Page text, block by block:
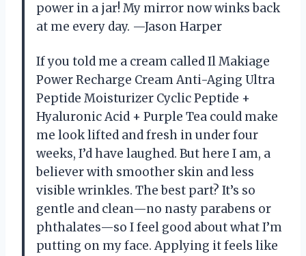
power in a jar! My mirror now winks back
at me every day. —Jason Harper
If you told me a cream called Il Makiage
Power Recharge Cream Anti-Aging Ultra
Peptide Moisturizer Cyclic Peptide +
Hyaluronic Acid + Purple Tea could make
me look lifted and fresh in under four
weeks, I’d have laughed. But here I am, a
believer with smoother skin and less
visible wrinkles. The best part? It’s so
gentle and clean—no nasty parabens or
phthalates—so I feel good about what I’m
putting on my face. Applying it feels like